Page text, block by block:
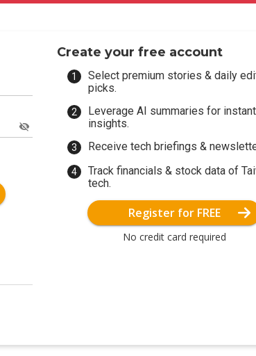
Create your free account
Select premium stories & daily
picks.
Leverage AI summaries for instant
insights.
Receive tech briefings &
Track financials & stock data of
tech.
Register for FREE
No credit card required